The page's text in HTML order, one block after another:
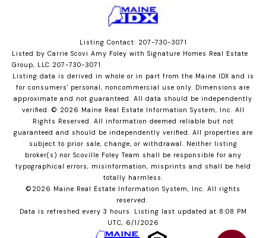
Listing Contact: 207-730-3071
Listed by Carrie Scovi Amy Foley with Signature Homes Real Estate
Group, LLC 207-730-3071
Listing data is derived in whole or in part from the Maine IDX and is
for consumers' personal, noncommercial use only. Dimensions are
approximate and not guaranteed. All data should be independently
verified. © 2026 Maine Real Estate Information System, Inc. All
Rights Reserved. All information deemed reliable but not
guaranteed and should be independently verified. All properties are
subject to prior sale, change, or withdrawal. Neither listing
broker(s) nor Scoville Foley Team shall be responsible for any
typographical errors, misinformation, misprints and shall be held
totally harmless.
©2026 Maine Real Estate Information System, Inc. All rights
reserved.
Data is refreshed every 3 hours. Listing last updated at 8:08 PM
UTC, 6/1/2026